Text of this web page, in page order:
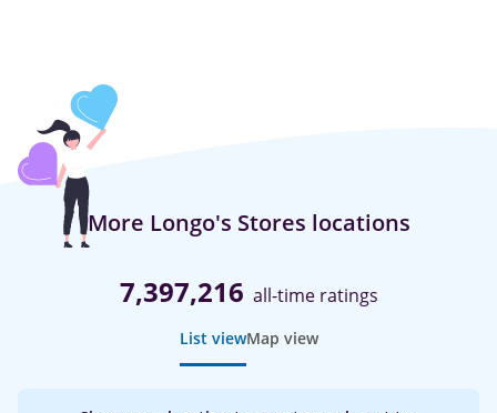
More Longo's Stores locations
7,397,216 all-time ratings
List viewMap view